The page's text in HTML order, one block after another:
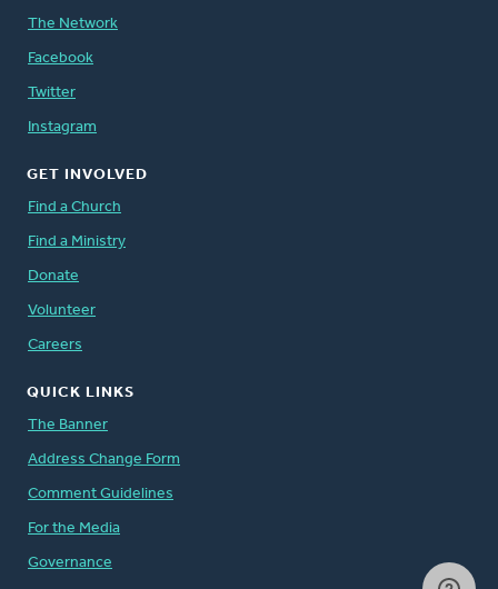
The Network
Facebook
Twitter
Instagram
GET INVOLVED
Find a Church
Find a Ministry
Donate
Volunteer
Careers
QUICK LINKS
The Banner
Address Change Form
Comment Guidelines
For the Media
Governance